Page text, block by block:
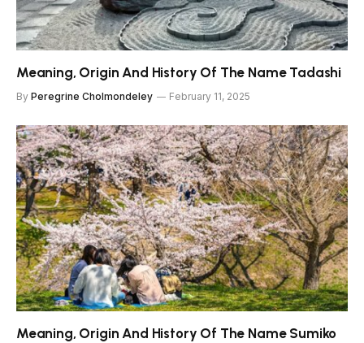
Meaning, Origin And History Of The Name Tadashi
By Peregrine Cholmondeley February 11, 2025
Meaning, Origin And History Of The Name Sumiko